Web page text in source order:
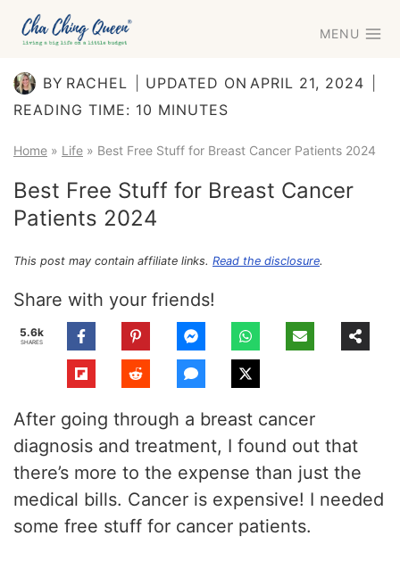
Skip
MENU
BY RACHEL UPDATED ON APRIL 21, 2024
READING TIME: 10 MINUTES
Home » Life » Best Free Stuff for Breast Cancer Patients 2024
Best Free Stuff for Breast Cancer
Patients 2024
This post may contain affiliate links. Read the disclosure.
Share with your friends!
5.6k
SHARES
After going through a breast cancer
diagnosis and treatment, I found out that
there’s more to the expense than just the
medical bills. Cancer is expensive! I needed
some free stuff for cancer patients.